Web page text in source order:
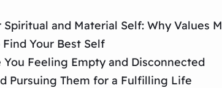
and Material Self: Why Values
Your Best Self
Feeling Empty and Disconnected
Pursuing Them for a Fulfilling Life